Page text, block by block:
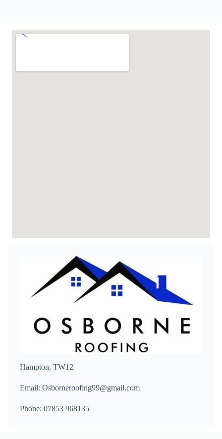
Hampton, TW12
Email: Osborneroofing99@gmail.com
Phone: 07853 968135